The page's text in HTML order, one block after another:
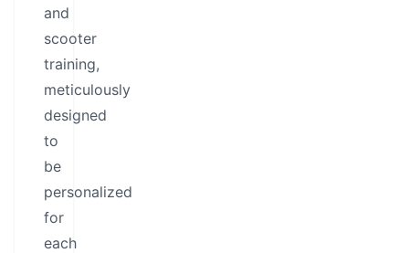
and
scooter
training,
meticulously
designed
to
be
personalized
for
each